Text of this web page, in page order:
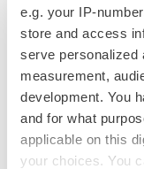
e.g. your IP-
store and access
serve personalized
measurement,
development. You
and for what
applicable on this
your choices. You